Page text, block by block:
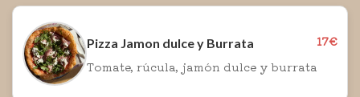
Pizza Jamon dulce y Burrata
17€
Tomate, rúcula, jamón dulce y burrata